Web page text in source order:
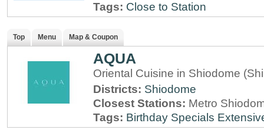
Tags: Close to Station
Top Menu Map & Coupon
AQUA
Oriental Cuisine in Shiodome
Districts: Shiodome
Closest Stations: Metro
Tags: Birthday Specials